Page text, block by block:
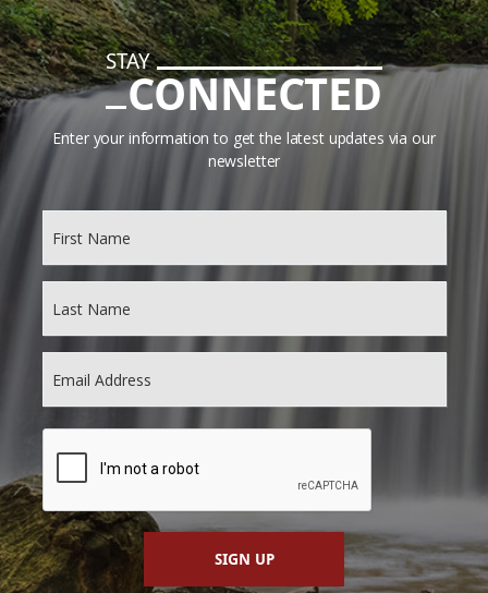
STAY
CONNECTED
Enter your information to get the latest updates via our
newsletter
SIGN UP